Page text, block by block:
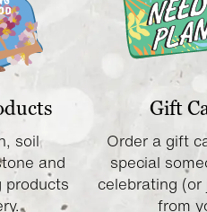
soil
and
products
Gift
Order a gift
special
celebrating
from